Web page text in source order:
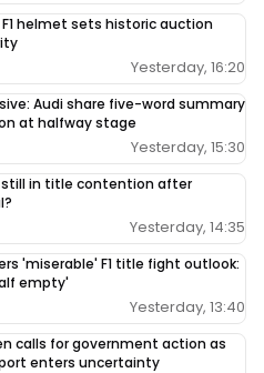
helmet sets historic auction
Yesterday, 16:20
Audi share five-word summary
at halfway stage
Yesterday, 15:30
still in title contention after
Yesterday, 14:35
'miserable' F1 title fight outlook:
empty'
Yesterday, 13:40
calls for government action as
enters uncertainty